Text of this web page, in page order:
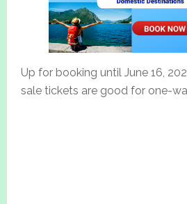
Up for booking until June 16,
sale tickets are good for one-